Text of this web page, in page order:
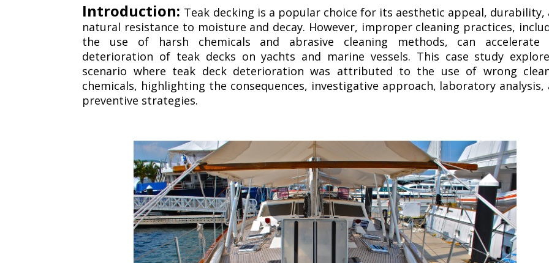
Introduction: Teak decking is a popular choice for its aesthetic appeal, durability,
natural resistance to moisture and decay. However, improper cleaning practices,
the use of harsh chemicals and abrasive cleaning methods, can accelerate
deterioration of teak decks on yachts and marine vessels. This case study
scenario where teak deck deterioration was attributed to the use of wrong
chemicals, highlighting the consequences, investigative approach, laboratory analysis,
preventive strategies.